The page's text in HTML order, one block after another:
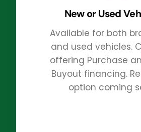
New or Used
Available for both
and used vehicles.
offering Purchase
Buyout financing.
option coming